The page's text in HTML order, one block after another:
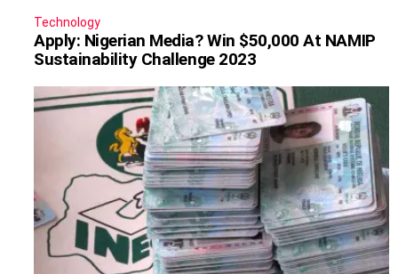
Technology
Apply: Nigerian Media? Win $50,000 At NAMIP
Sustainability Challenge 2023